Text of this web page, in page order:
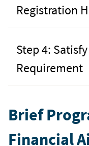
Registration
Step 4:
Requirement
Brief
Financial